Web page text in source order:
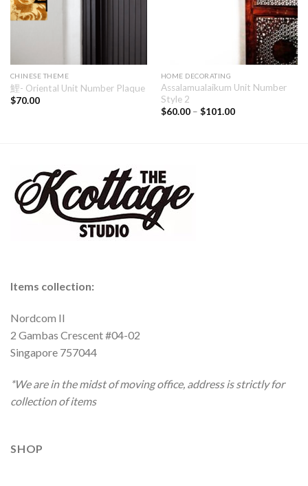
CHINESE THEME
鯉- Oriental Unit Number Plaque
$70.00
HOME DECORATING
Assalamualaikum Unit Number
Style 2
$60.00– $101.00
Items collection:
Nordcom II
2 Gambas Crescent #04-02
Singapore 757044
*We are in the midst of moving office, address is strictly for
collection of items
SHOP